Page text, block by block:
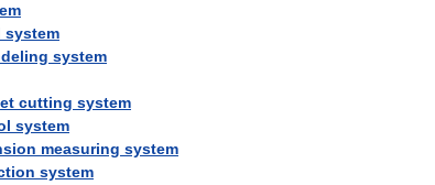
system
system
cutting system
system
measuring system
system